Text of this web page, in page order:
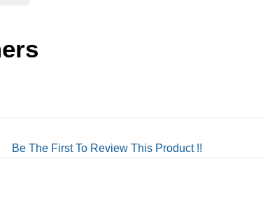
Be The First To Review This Product !!